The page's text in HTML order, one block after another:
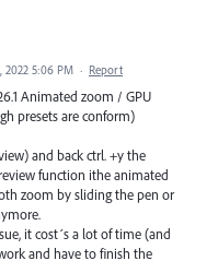
2022 5:06 PM · Report
Animated zoom / GPU
presets are conform)
and back ctrl. +y the
function ithe animated
zoom by sliding the pen or
it cost´s a lot of time (and
and have to finish the